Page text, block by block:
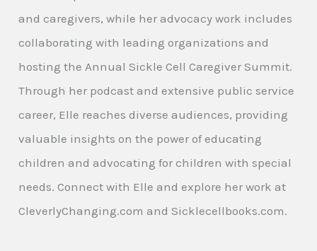
and caregivers, while her advocacy work includes
collaborating with leading organizations and
hosting the Annual Sickle Cell Caregiver Summit.
Through her podcast and extensive public service
career, Elle reaches diverse audiences, providing
valuable insights on the power of educating
children and advocating for children with special
needs. Connect with Elle and explore her work at
CleverlyChanging.com and Sicklecellbooks.com.